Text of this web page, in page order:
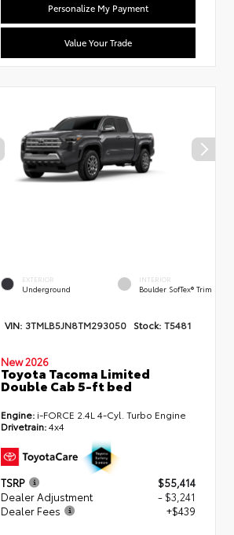
Personalize My Payment
Value Your Trade
EXTERIOR
Underground
INTERIOR
Boulder SofTex® Trim
VIN: 3TMLB5JN8TM293050 Stock: T5481
New 2026
Toyota Tacoma Limited
Double Cab 5-ft bed
Engine: i-FORCE 2.4L 4-Cyl. Turbo Engine
Drivetrain:4x4
TSRP
$55,414
Dealer Adjustment
- $3,241
Dealer Fees
+$439